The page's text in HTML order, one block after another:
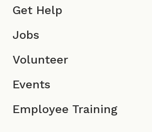
Get Help
Jobs
Volunteer
Events
Employee Training